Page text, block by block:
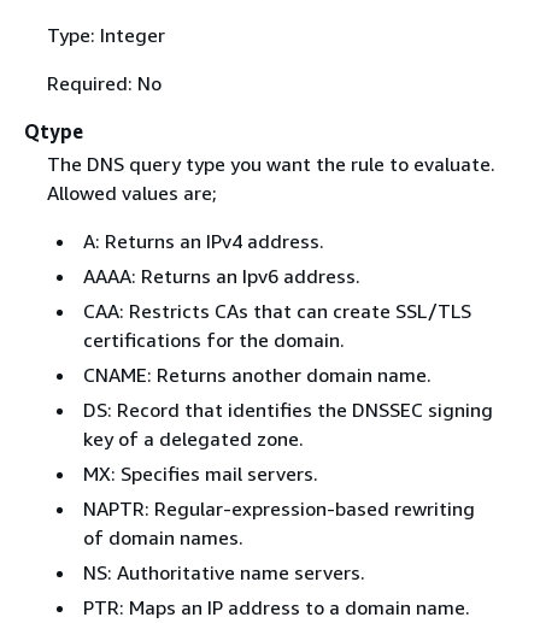
Type: Integer
Required: No
Qtype
The DNS query type you want the rule to evaluate.
Allowed values are;
A: Returns an IPv4 address.
AAAA: Returns an Ipv6 address.
CAA: Restricts CAs that can create SSL/TLS
certifications for the domain.
CNAME: Returns another domain name.
DS: Record that identifies the DNSSEC signing
key of a delegated zone.
MX: Specifies mail servers.
NAPTR: Regular-expression-based rewriting
of domain names.
NS: Authoritative name servers.
PTR: Maps an IP address to a domain name.